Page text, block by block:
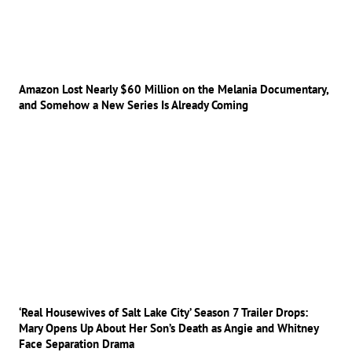
Amazon Lost Nearly $60 Million on the Melania Documentary,
and Somehow a New Series Is Already Coming
‘Real Housewives of Salt Lake City’ Season 7 Trailer Drops:
Mary Opens Up About Her Son’s Death as Angie and Whitney
Face Separation Drama